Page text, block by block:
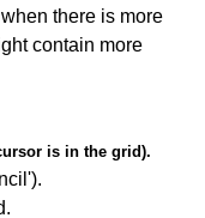
there is more
contain more
is in the grid).